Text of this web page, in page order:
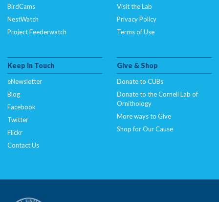
BirdCams
NestWatch
Project Feederwatch
Visit the Lab
Privacy Policy
Terms of Use
Keep In Touch
eNewsletter
Blog
Facebook
Twitter
Flickr
Contact Us
Give & Shop
Donate to CUBs
Donate to the Cornell Lab of
Ornithology
More ways to Give
Shop for Our Cause